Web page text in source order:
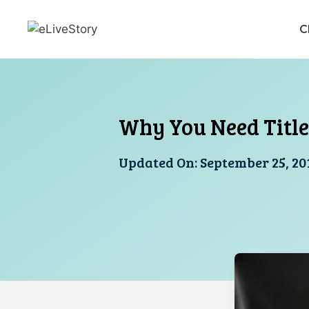
Why You Need
Updated On:September 25,